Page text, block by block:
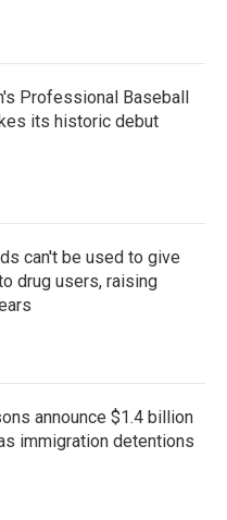
Professional Baseball
its historic debut
can't be used to give
drug users, raising
announce $1.4 billion
immigration detentions